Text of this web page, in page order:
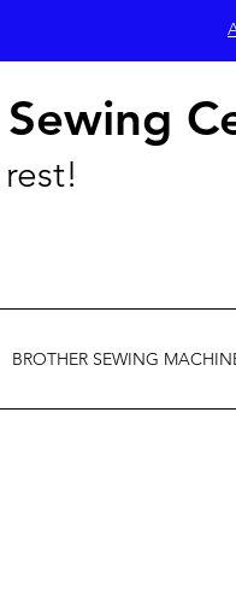
BROTHER SEWING